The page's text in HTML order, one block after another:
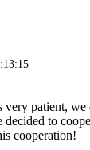
very patient,
decided to
cooperation!